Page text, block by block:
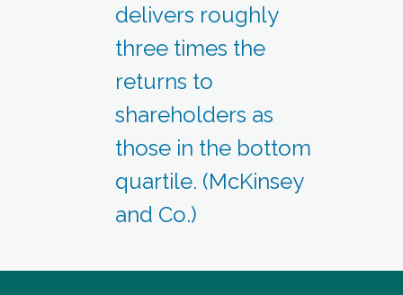
delivers roughly
three times the
returns to
shareholders as
those in the bottom
quartile. (McKinsey
and Co.)